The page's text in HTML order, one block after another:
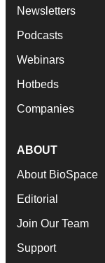
Newsletters
Podcasts
Webinars
Hotbeds
Companies
ABOUT
About BioSpace
Editorial
Join Our Team
Support